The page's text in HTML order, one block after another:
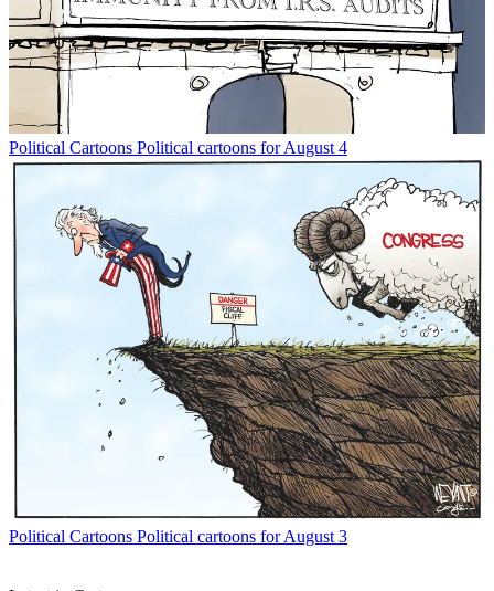
Political Cartoons Political cartoons for August 4
Political Cartoons Political cartoons for August 3